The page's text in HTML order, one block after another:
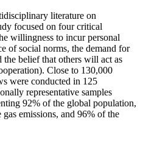
literature on
focused on four critical
willingness to incur personal
of social norms, the demand for
the belief that others will act as
Close to 130,000
were conducted in 125
representative samples
92% of the global population,
emissions, and 96% of the